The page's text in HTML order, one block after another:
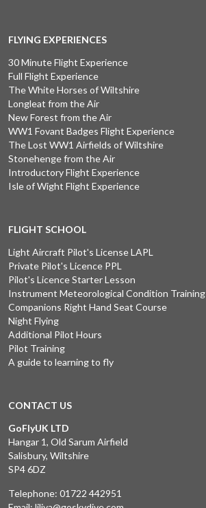
FLYING EXPERIENCES
30 Minute Flight Experience
Full Flight Experience
The White Horses of Wiltshire
Longleat from the Air
New Forest from the Air
WW1 Fovant Badges Flight Experience
The Lost WW1 Airfields of Wiltshire
Stonehenge from the Air
Introductory Flight Experience
Isle of Wight Flight Experience
FLIGHT SCHOOL
Light Aircraft Pilot's License LAPL
Private Pilot's Licence PPL
Pilot's Licence Starter Lesson
Instrument Meteorological Condition Training
Companions Right Hand Seat Course
Night Flying
Additional Pilot Hours
Pilot Training
A guide to learning to fly
CONTACT US
GoFlyUK LTD
Hangar 1, Old Sarum Airfield
Salisbury, Wiltshire
SP4 6DZ
Telephone: 01722 442951